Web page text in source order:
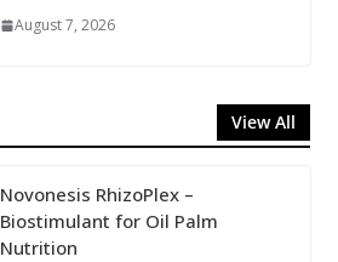
August 7, 2026
View All
Novonesis RhizoPlex –
Biostimulant for Oil Palm
Nutrition